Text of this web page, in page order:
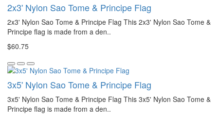
2x3' Nylon Sao Tome & Principe Flag
2x3' Nylon Sao Tome & Principe Flag This 2x3' Nylon Sao Tome &
Principe flag is made from a den..
$60.75
3x5' Nylon Sao Tome & Principe Flag
3x5' Nylon Sao Tome & Principe Flag This 3x5' Nylon Sao Tome &
Principe flag is made from a den..